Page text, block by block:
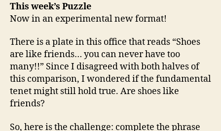
This week’s Puzzle
Now in an experimental new format!
There is a plate in this office that reads “Shoes
are like friends… you can never have too
many!!” Since I disagreed with both halves of
this comparison, I wondered if the fundamental
tenet might still hold true. Are shoes like
friends?
So, here is the challenge: complete the phrase